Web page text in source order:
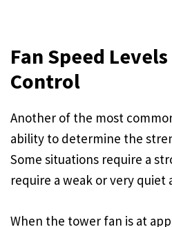
Fan Speed
Control
Another of the most
ability to determine the
Some situations require a
require a weak or very quiet
When the tower fan is at